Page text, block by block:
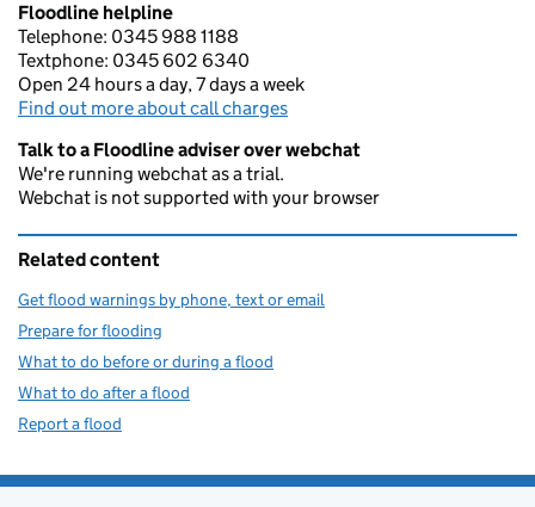
Floodline helpline
Telephone: 0345 988 1188
Textphone: 0345 602 6340
Open 24 hours a day, 7 days a week
Find out more about call charges
Talk to a Floodline adviser over webchat
We're running webchat as a trial.
Webchat is not supported with your browser
Related content
Get flood warnings by phone, text or email
Prepare for flooding
What to do before or during a flood
What to do after a flood
Report a flood